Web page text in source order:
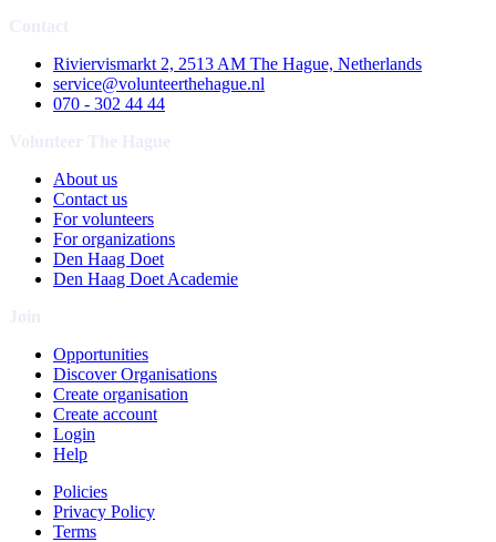
Riviervismarkt 2, 2513 AM The Hague, Netherlands
service@volunteerthehague.nl
070 - 302 44 44
About us
Contact us
For volunteers
For organizations
Den Haag Doet
Den Haag Doet Academie
Opportunities
Discover Organisations
Create organisation
Create account
Login
Help
Policies
Privacy Policy
Terms